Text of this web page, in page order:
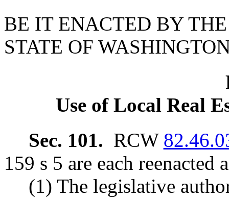
BE IT ENACTED BY
STATE OF
Use of Local Real
Sec. 101. RCW
159 s 5 are each
(1) The legislative